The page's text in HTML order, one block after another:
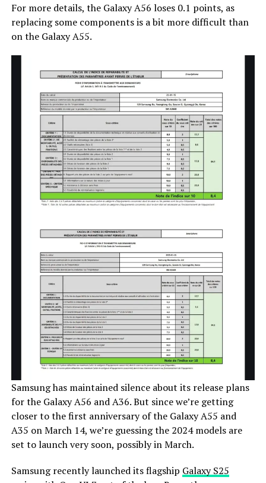
For more details, the Galaxy A56 loses 0.1 points, as
replacing some components is a bit more difficult than
on the Galaxy A55.
Samsung has maintained silence about its release plans
for the Galaxy A56 and A36. But since we’re getting
closer to the first anniversary of the Galaxy A55 and
A35 on March 14, we’re guessing the 2024 models are
set to launch very soon, possibly in March.
Samsung recently launched its flagship Galaxy S25